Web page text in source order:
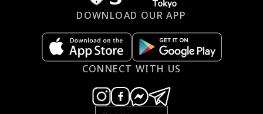
DOWNLOAD OUR APP
CONNECT WITH US